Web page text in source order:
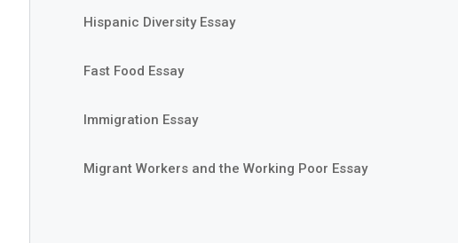
Hispanic Diversity Essay
Fast Food Essay
Immigration Essay
Migrant Workers and the Working Poor Essay